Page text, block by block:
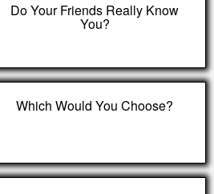
Do Your Friends Really Know
You?
Which Would You Choose?